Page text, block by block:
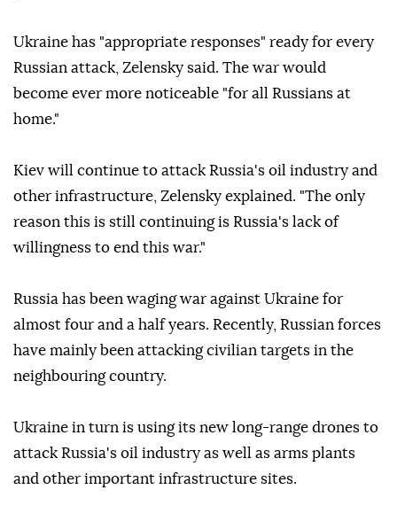
Ukraine has "appropriate responses" ready for every
Russian attack, Zelensky said. The war would
become ever more noticeable "for all Russians at
home."
Kiev will continue to attack Russia's oil industry and
other infrastructure, Zelensky explained. "The only
reason this is still continuing is Russia's lack of
willingness to end this war."
Russia has been waging war against Ukraine for
almost four and a half years. Recently, Russian forces
have mainly been attacking civilian targets in the
neighbouring country.
Ukraine in turn is using its new long-range drones to
attack Russia's oil industry as well as arms plants
and other important infrastructure sites.